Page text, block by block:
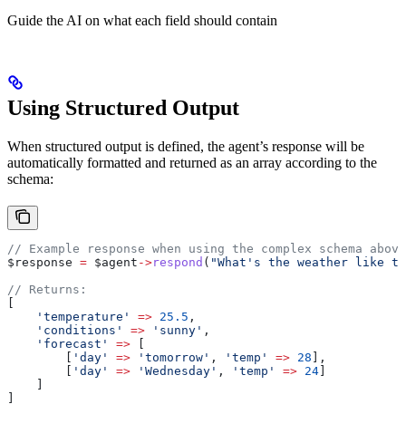
Guide the AI on what each field should contain
Using Structured Output
When structured output is defined, the agent’s response will be
automatically formatted and returned as an array according to the
schema:
// Example response when using the complex schema above
$response = $agent ->respond ( "What's the weather like
// Returns:
    'temperature'
=> 25.5 ,
    'conditions'
=> 'sunny' ,
    'forecast'
=>
'day' => 'tomorrow' , 'temp' => 28 ],
'day' => 'Wednesday' , 'temp' => 24